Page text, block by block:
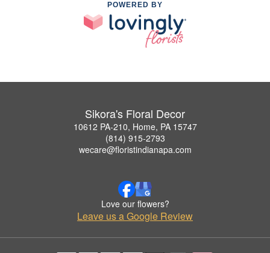
POWERED BY
Sikora's Floral Decor
10612 PA-210, Home, PA 15747
(814) 915-2793
wecare@floristindianapa.com
Love our flowers?
Leave us a Google Review